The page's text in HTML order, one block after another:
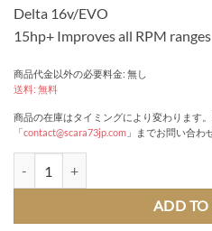
Delta 16v/EVO
15hp+ Improves all RPM ranges
商品代金以外の必要料金: 無し
送料: 無料
商品の在庫はタイミングにより変わります
「contact@scara73jp.com 」までお問い合わ
ADD TO